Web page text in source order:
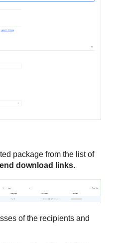
package from the list of
download links.
of the recipients and